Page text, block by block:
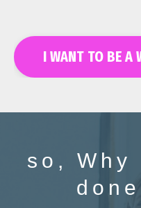
I WANT TO BE A
so, Why